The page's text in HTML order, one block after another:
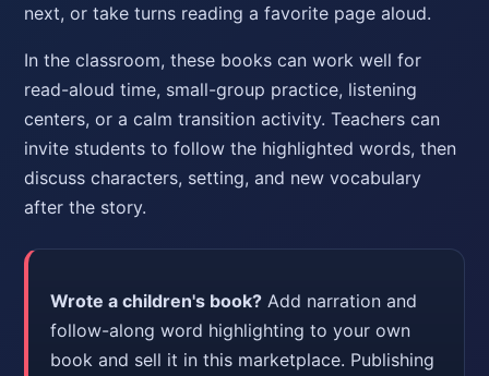
next, or take turns reading a favorite page aloud.
In the classroom, these books can work well for
read-aloud time, small-group practice, listening
centers, or a calm transition activity. Teachers can
invite students to follow the highlighted words, then
discuss characters, setting, and new vocabulary
after the story.
Wrote a children's book? Add narration and
follow-along word highlighting to your own
book and sell it in this marketplace. Publishing